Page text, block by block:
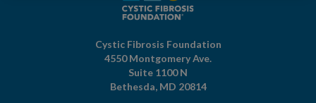
Cystic Fibrosis Foundation
4550 Montgomery Ave.
Suite 1100 N
Bethesda, MD 20814